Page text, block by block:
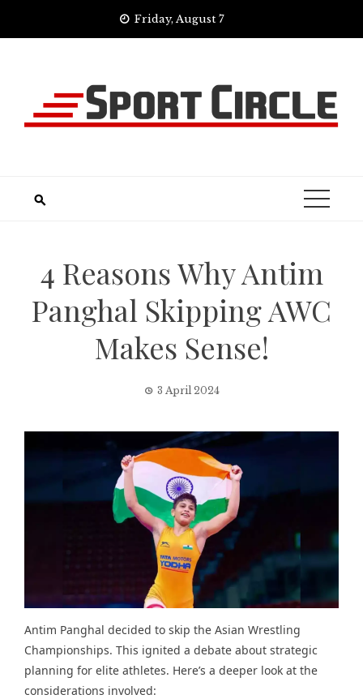
Friday, August 7
4 Reasons Why Antim
Panghal Skipping AWC
Makes Sense!
3 April 2024
Antim Panghal decided to skip the Asian Wrestling
Championships. This ignited a debate about strategic
planning for elite athletes. Here’s a deeper look at the
considerations involved: